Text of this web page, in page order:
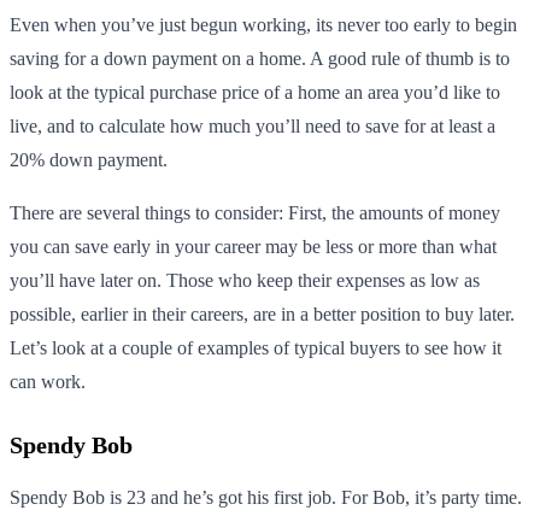
Even when you’ve just begun working, its never too early to begin
saving for a down payment on a home. A good rule of thumb is to
look at the typical purchase price of a home an area you’d like to
live, and to calculate how much you’ll need to save for at least a
20% down payment.
There are several things to consider: First, the amounts of money
you can save early in your career may be less or more than what
you’ll have later on. Those who keep their expenses as low as
possible, earlier in their careers, are in a better position to buy later.
Let’s look at a couple of examples of typical buyers to see how it
can work.
Spendy Bob
Spendy Bob is 23 and he’s got his first job. For Bob, it’s party time.